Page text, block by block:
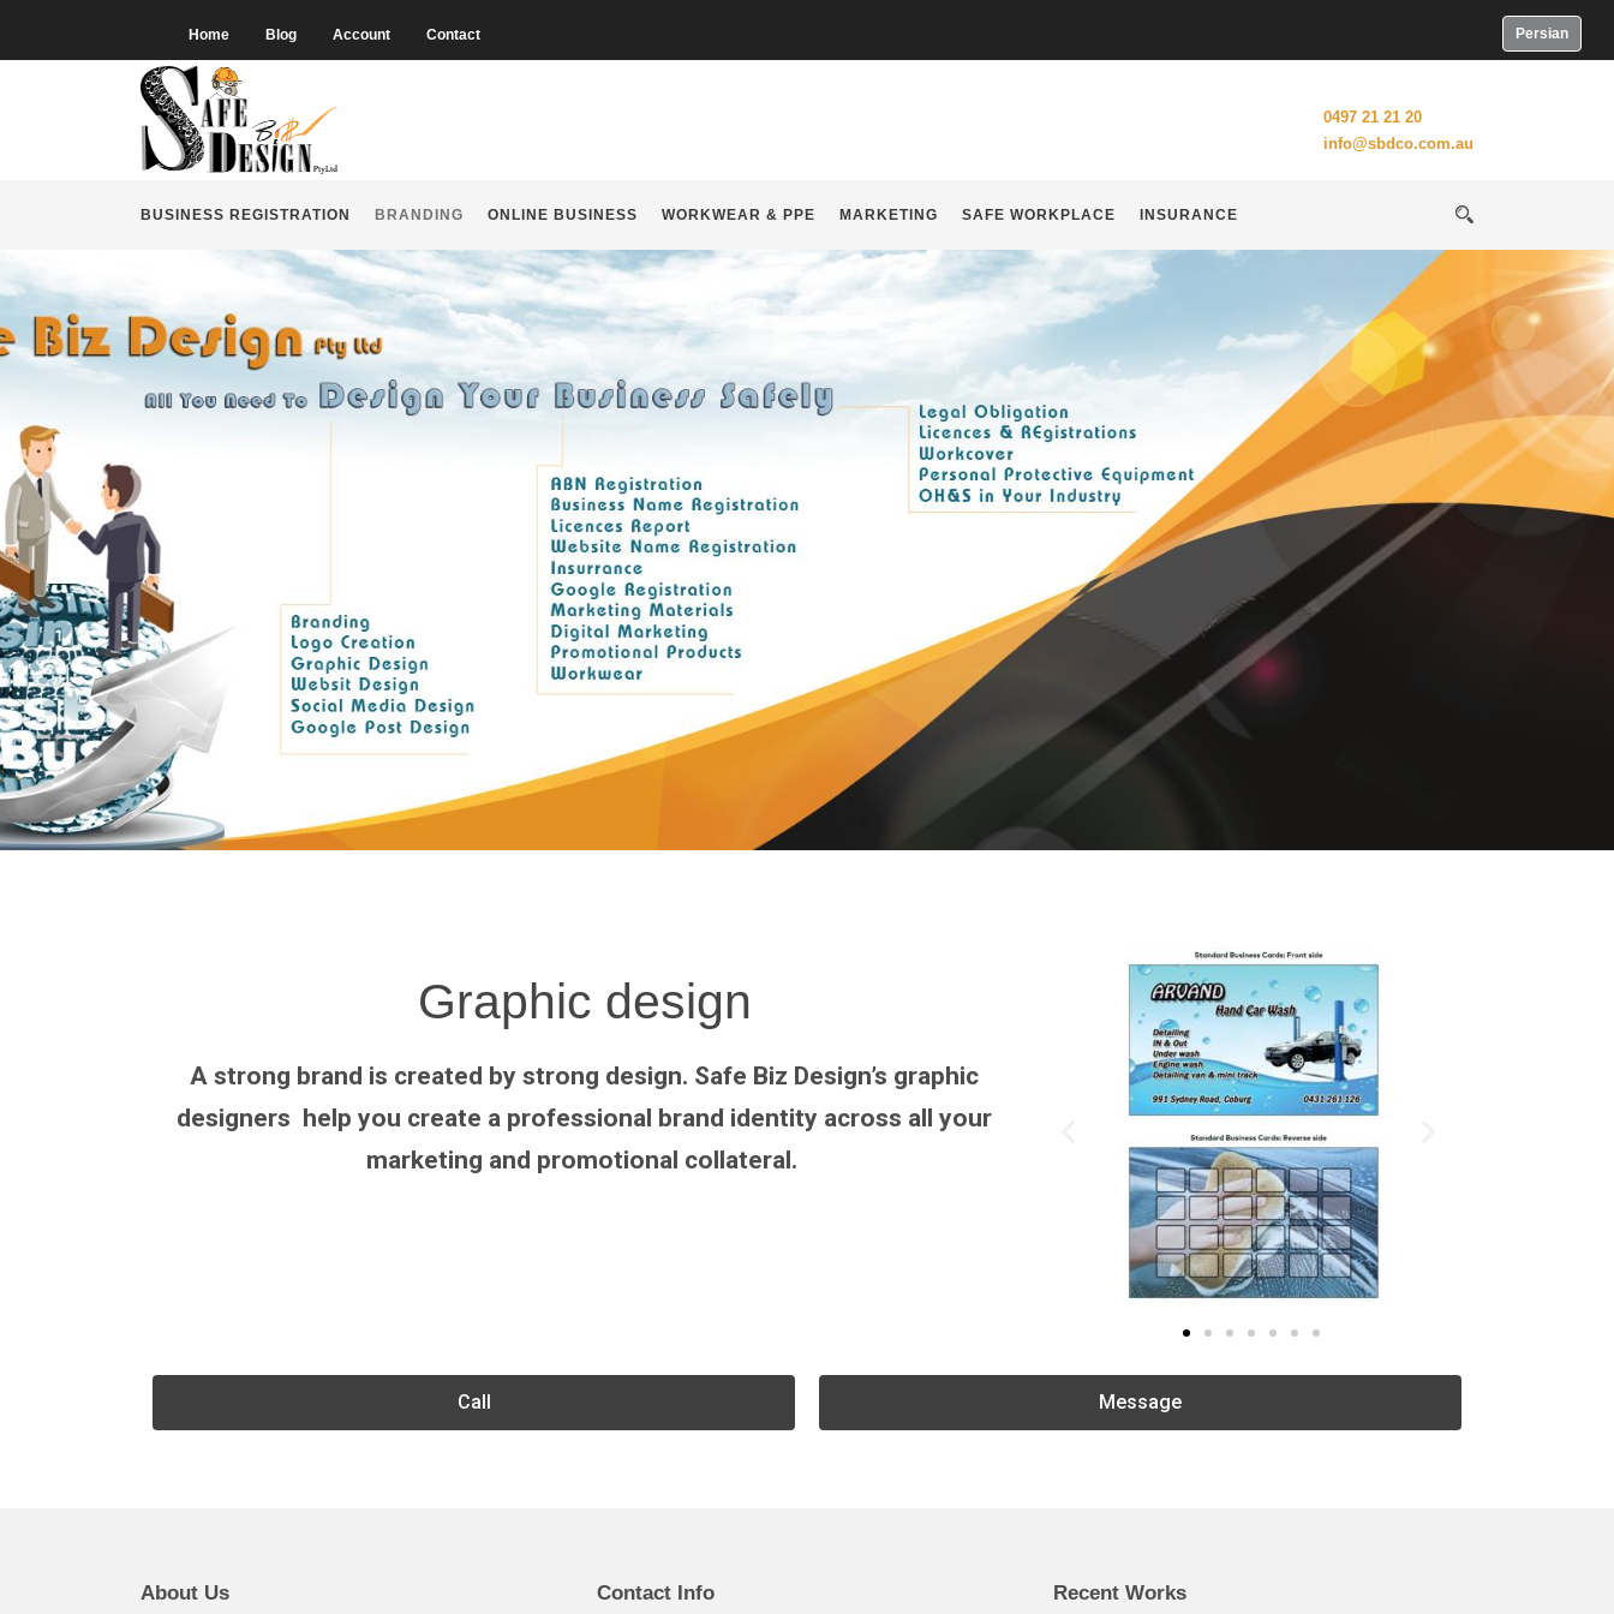
Home Blog Account Contact Persian
0497 21 21 20
info@sbdco.com.au
BUSINESS REGISTRATION BRANDING ONLINE BUSINESS WORKWEAR & PPE MARKETING SAFE WORKPLACE INSURANCE
Graphic design
A strong brand is created by strong design. Safe Biz Design’s graphic
designers help you create a professional brand identity across all your
marketing and promotional collateral.
Call Message
About Us Contact Info Recent Works